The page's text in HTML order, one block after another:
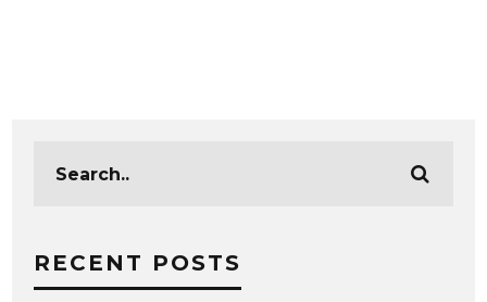
RECENT POSTS